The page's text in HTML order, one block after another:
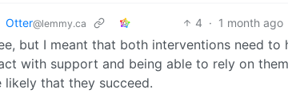
Otter@lemmy.ca 4 · 1 month ago
but I meant that both interventions need
with support and being able to rely on
likely that they succeed.